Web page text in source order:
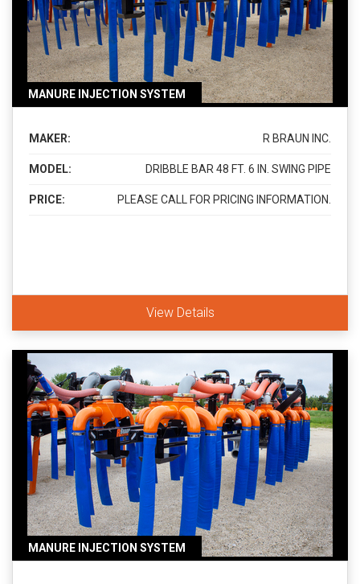
MANURE INJECTION SYSTEM
MAKER: R BRAUN INC.
MODEL: DRIBBLE BAR 48 FT. 6 IN. SWING PIPE
PRICE: PLEASE CALL FOR PRICING INFORMATION.
View Details
MANURE INJECTION SYSTEM